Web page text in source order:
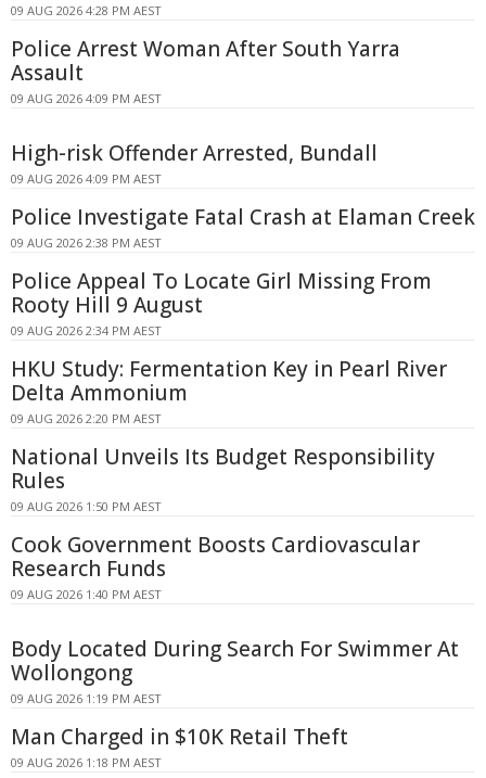
09 AUG 2026 4:28 PM AEST
Police Arrest Woman After South Yarra
Assault
09 AUG 2026 4:09 PM AEST
High-risk Offender Arrested, Bundall
09 AUG 2026 4:09 PM AEST
Police Investigate Fatal Crash at Elaman Creek
09 AUG 2026 2:38 PM AEST
Police Appeal To Locate Girl Missing From
Rooty Hill 9 August
09 AUG 2026 2:34 PM AEST
HKU Study: Fermentation Key in Pearl River
Delta Ammonium
09 AUG 2026 2:20 PM AEST
National Unveils Its Budget Responsibility
Rules
09 AUG 2026 1:50 PM AEST
Cook Government Boosts Cardiovascular
Research Funds
09 AUG 2026 1:40 PM AEST
Body Located During Search For Swimmer At
Wollongong
09 AUG 2026 1:19 PM AEST
Man Charged in $10K Retail Theft
09 AUG 2026 1:18 PM AEST